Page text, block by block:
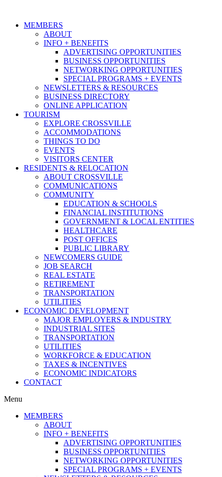
MEMBERS
ABOUT
INFO + BENEFITS
ADVERTISING OPPORTUNITIES
BUSINESS OPPORTUNITIES
NETWORKING OPPORTUNITIES
SPECIAL PROGRAMS + EVENTS
NEWSLETTERS & RESOURCES
BUSINESS DIRECTORY
ONLINE APPLICATION
TOURISM
EXPLORE CROSSVILLE
ACCOMMODATIONS
THINGS TO DO
EVENTS
VISITORS CENTER
RESIDENTS & RELOCATION
ABOUT CROSSVILLE
COMMUNICATIONS
COMMUNITY
EDUCATION & SCHOOLS
FINANCIAL INSTITUTIONS
GOVERNMENT & LOCAL ENTITIES
HEALTHCARE
POST OFFICES
PUBLIC LIBRARY
NEWCOMERS GUIDE
JOB SEARCH
REAL ESTATE
RETIREMENT
TRANSPORTATION
UTILITIES
ECONOMIC DEVELOPMENT
MAJOR EMPLOYERS & INDUSTRY
INDUSTRIAL SITES
TRANSPORTATION
UTILITIES
WORKFORCE & EDUCATION
TAXES & INCENTIVES
ECONOMIC INDICATORS
CONTACT
Menu
MEMBERS
ABOUT
INFO + BENEFITS
ADVERTISING OPPORTUNITIES
BUSINESS OPPORTUNITIES
NETWORKING OPPORTUNITIES
SPECIAL PROGRAMS + EVENTS